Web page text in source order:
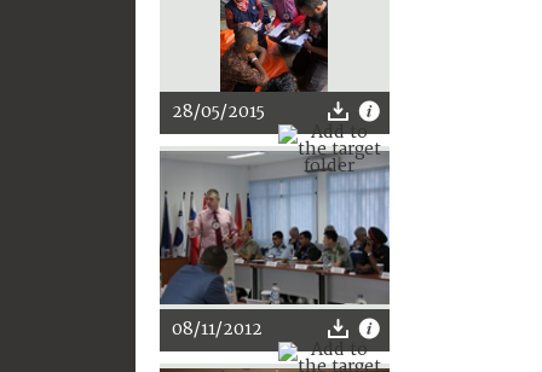
28/05/2015
08/11/2012